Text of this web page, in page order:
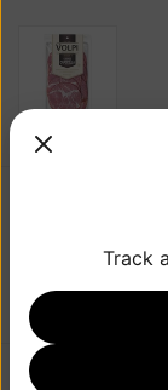
-
Information
Track